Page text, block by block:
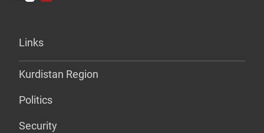
Links
Kurdistan Region
Politics
Security